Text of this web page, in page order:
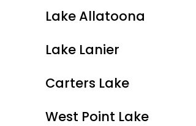
Lake Allatoona
Lake Lanier
Carters Lake
West Point Lake